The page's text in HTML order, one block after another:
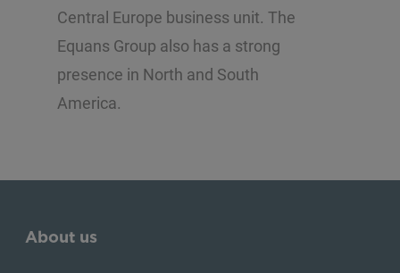
Central Europe business unit. The
Equans Group also has a strong
presence in North and South
America.
About us